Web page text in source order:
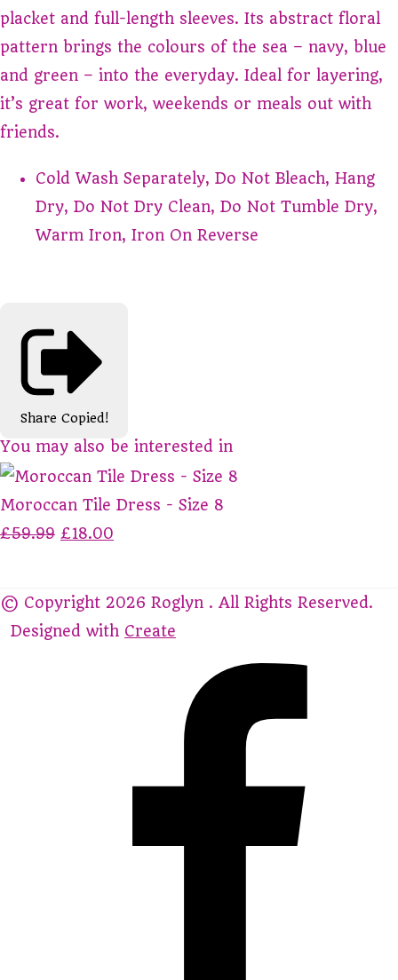
placket and full-length sleeves. Its abstract floral
pattern brings the colours of the sea – navy, blue
and green – into the everyday. Ideal for layering,
it’s great for work, weekends or meals out with
friends.
Cold Wash Separately, Do Not Bleach, Hang
Dry, Do Not Dry Clean, Do Not Tumble Dry,
Warm Iron, Iron On Reverse
Share Copied!
You may also be interested in
Moroccan Tile Dress - Size 8
£59.99 £18.00
© Copyright 2026 Roglyn . All Rights Reserved.
Designed with Create